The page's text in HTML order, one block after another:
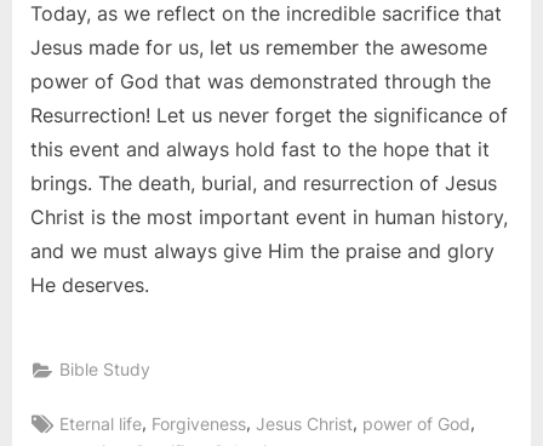
Today, as we reflect on the incredible sacrifice that
Jesus made for us, let us remember the awesome
power of God that was demonstrated through the
Resurrection! Let us never forget the significance of
this event and always hold fast to the hope that it
brings. The death, burial, and resurrection of Jesus
Christ is the most important event in human history,
and we must always give Him the praise and glory
He deserves.
Bible Study
Tags:
Eternal life, Forgiveness, Jesus Christ, power of God,